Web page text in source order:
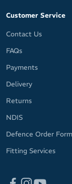
Customer Service
Contact Us
FAQs
Payments
Delivery
Returns
NDIS
Defence Order Form
Fitting Services